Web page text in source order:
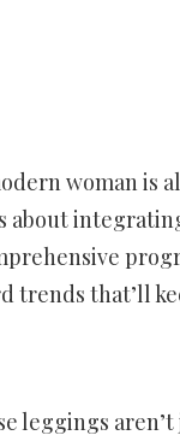
woman
trends that’ll
leggings